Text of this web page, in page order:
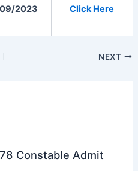
2023 Click Here
NEXT
Constable Admit